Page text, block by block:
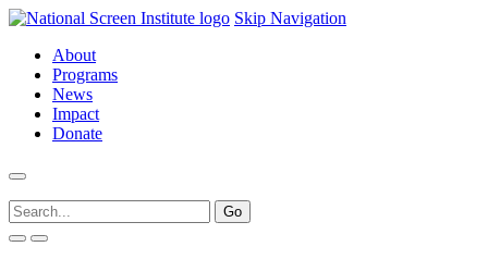
Skip Navigation
About
Programs
News
Impact
Donate